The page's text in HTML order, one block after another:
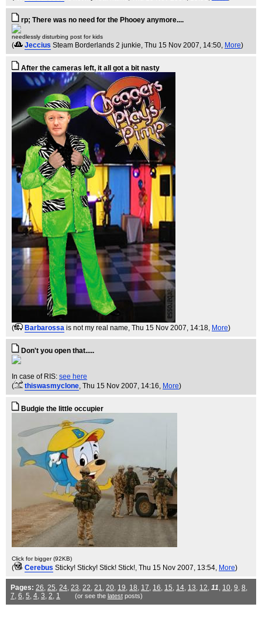
rp; There was no need for the Phooey anymore....
needlessly disturbing post for kids
( Jeccius Steam Borderlands 2 junkie, Thu 15 Nov 2007, 14:50, More)
After the cameras left, it all got a bit nasty
( Barbarossa is not my real name, Thu 15 Nov 2007, 14:18, More)
Don't you open that.....
In case of RIS: see here
(
thiswasmyclone, Thu 15 Nov 2007, 14:16, More)
Budgie the little occupier
Click for bigger (92KB)
( Cerebus Sticky! Sticky! Stick! Stick!, Thu 15 Nov 2007, 13:54, More)
Pages: 26, 25, 24, 23, 22, 21, 20, 19, 18, 17, 16, 15, 14, 13, 12, 11, 10, 9, 8,
7, 6, 5, 4, 3, 2, 1 (or see the latestposts)